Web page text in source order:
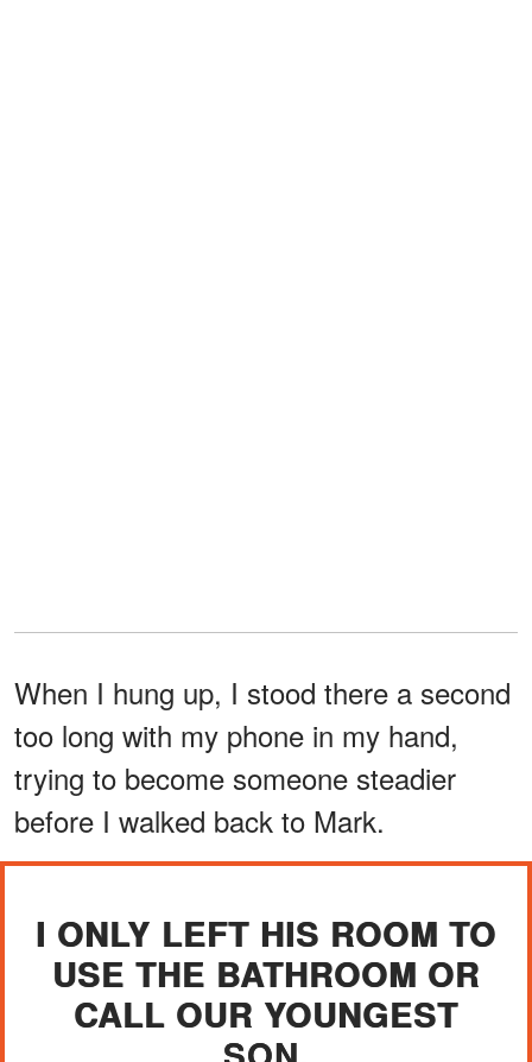
When I hung up, I stood there a second
too long with my phone in my hand,
trying to become someone steadier
before I walked back to Mark.
I ONLY LEFT HIS ROOM TO
USE THE BATHROOM OR
CALL OUR YOUNGEST